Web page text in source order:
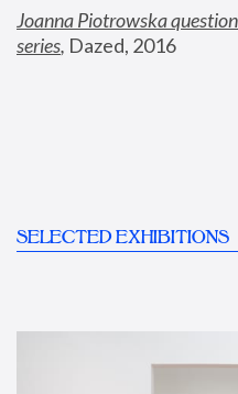
Joanna Piotrowska
series, Dazed, 2016
SELECTED EXHIBITIONS